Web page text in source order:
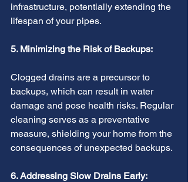
infrastructure, potentially extending the
lifespan of your pipes.
5. Minimizing the Risk of Backups:
Clogged drains are a precursor to
backups, which can result in water
damage and pose health risks. Regular
cleaning serves as a preventative
measure, shielding your home from the
consequences of unexpected backups.
6. Addressing Slow Drains Early: